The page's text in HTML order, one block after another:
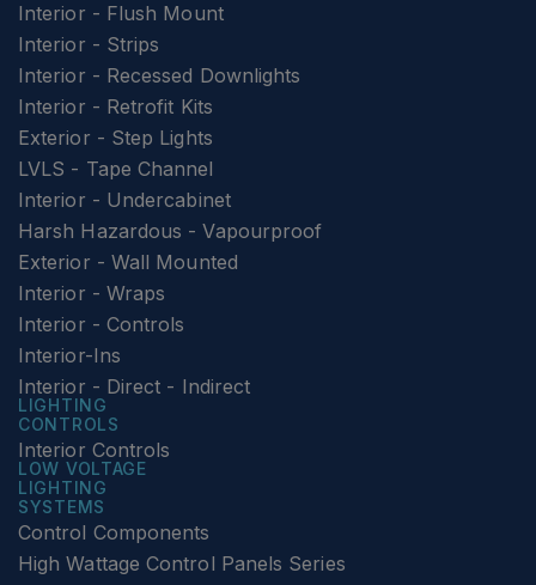
Interior - Flush Mount
Interior - Strips
Interior - Recessed Downlights
Interior - Retrofit Kits
Exterior - Step Lights
LVLS - Tape Channel
Interior - Undercabinet
Harsh Hazardous - Vapourproof
Exterior - Wall Mounted
Interior - Wraps
Interior - Controls
Interior-Ins
Interior - Direct - Indirect
LIGHTING
CONTROLS
Interior Controls
LOW VOLTAGE
LIGHTING
SYSTEMS
Control Components
High Wattage Control Panels Series